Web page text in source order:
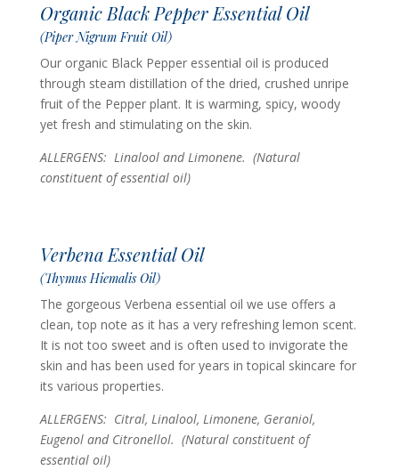
Organic Black Pepper Essential Oil
(Piper Nigrum Fruit Oil)
Our organic Black Pepper essential oil is produced
through steam distillation of the dried, crushed unripe
fruit of the Pepper plant. It is warming, spicy, woody
yet fresh and stimulating on the skin.
ALLERGENS: Linalool and Limonene. (Natural
constituent of essential oil)
Verbena Essential Oil
(Thymus Hiemalis Oil)
The gorgeous Verbena essential oil we use offers a
clean, top note as it has a very refreshing lemon scent.
It is not too sweet and is often used to invigorate the
skin and has been used for years in topical skincare for
its various properties.
ALLERGENS: Citral, Linalool, Limonene, Geraniol,
Eugenol and Citronellol. (Natural constituent of
essential oil)